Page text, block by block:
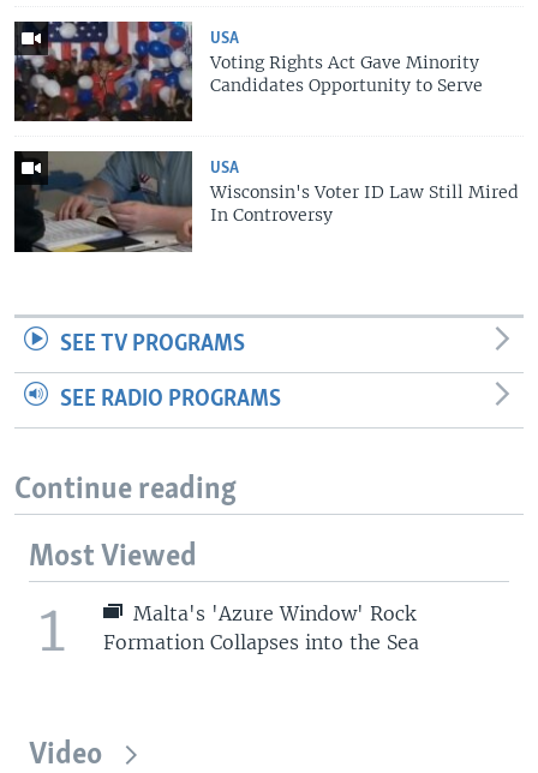
USA
Voting Rights Act Gave Minority
Candidates Opportunity to Serve
USA
Wisconsin's Voter ID Law Still Mired
In Controversy
SEE TV PROGRAMS
SEE RADIO PROGRAMS
Continue reading
Most Viewed
1
Malta's 'Azure Window' Rock
Formation Collapses into the Sea
Video